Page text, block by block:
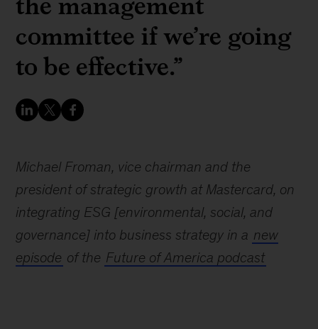
committee if we’re going
to be effective.”
Michael Froman, vice chairman and the
president of strategic growth at Mastercard, on
integrating ESG [environmental, social, and
governance] into business strategy in a new
episode of the Future of America podcast